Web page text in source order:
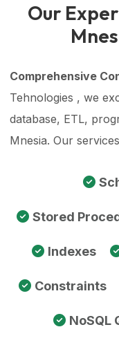
Our
Comprehensive
Tehnologies , we
database, ETL,
Mnesia. Our
Stored
Indexes
Constraints
NoSQL